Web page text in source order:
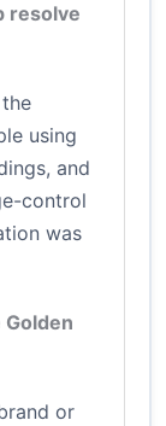
resolve
using
and
control
was
or